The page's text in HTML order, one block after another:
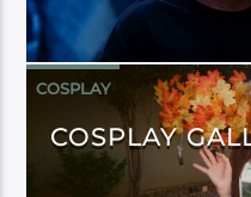
COSPLAY
COSPLAY